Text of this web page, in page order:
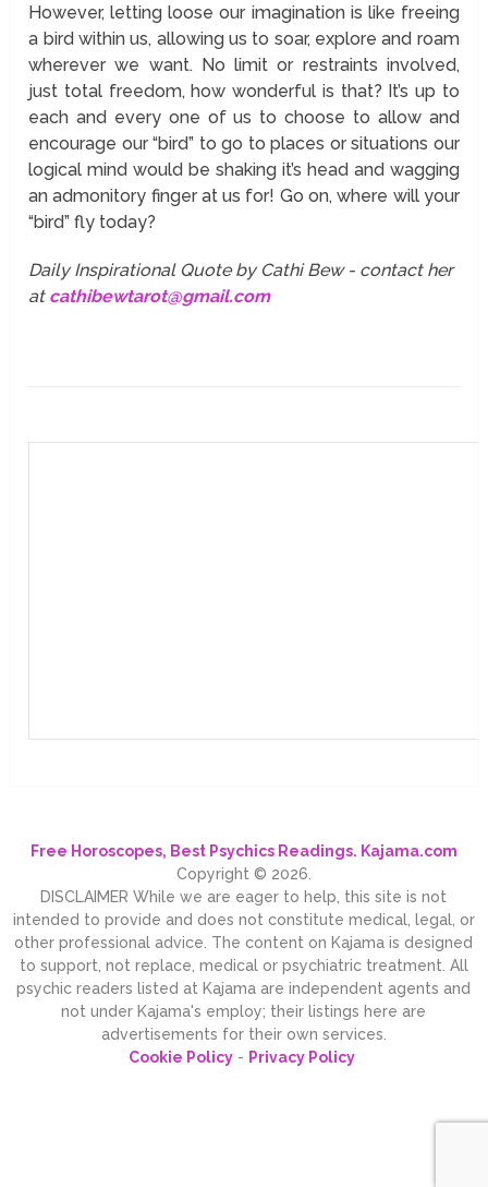
However, letting loose our imagination is like freeing
a bird within us, allowing us to soar, explore and roam
wherever we want. No limit or restraints involved,
just total freedom, how wonderful is that? It’s up to
each and every one of us to choose to allow and
encourage our “bird” to go to places or situations our
logical mind would be shaking it’s head and wagging
an admonitory finger at us for! Go on, where will your
“bird” fly today?
Daily Inspirational Quote by Cathi Bew - contact her
at cathibewtarot@gmail.com
Free Horoscopes, Best Psychics Readings. Kajama.com
Copyright © 2026.
DISCLAIMER While we are eager to help, this site is not
intended to provide and does not constitute medical, legal, or
other professional advice. The content on Kajama is designed
to support, not replace, medical or psychiatric treatment. All
psychic readers listed at Kajama are independent agents and
not under Kajama's employ; their listings here are
advertisements for their own services.
Cookie Policy- Privacy Policy